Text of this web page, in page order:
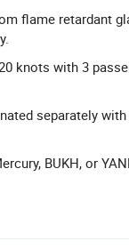
flame retardant
knots with 3
separately
BUKH, or